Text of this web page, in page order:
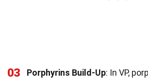
03 Porphyrins Build-Up: In VP,